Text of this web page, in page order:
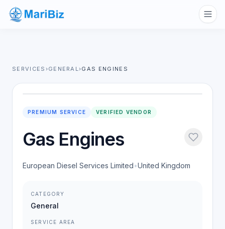
SERVICES ›GENERAL›GAS ENGINES
PREMIUM SERVICE VERIFIED VENDOR
Gas Engines
European Diesel Services Limited•United Kingdom
CATEGORY
General
SERVICE AREA